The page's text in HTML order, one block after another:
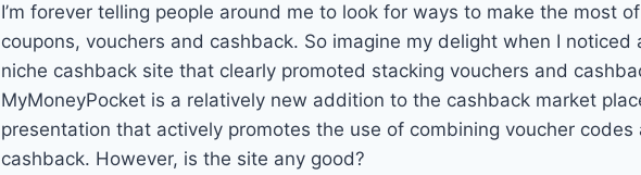
I’m forever telling people around me to look for ways to make the most
coupons, vouchers and cashback. So imagine my delight when I noticed
niche cashback site that clearly promoted stacking vouchers and
MyMoneyPocket is a relatively new addition to the cashback market
presentation that actively promotes the use of combining voucher
cashback. However, is the site any good?